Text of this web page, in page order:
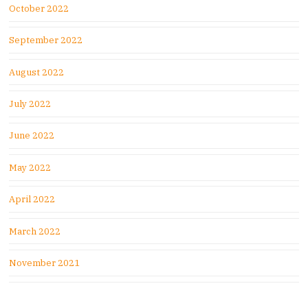
October 2022
September 2022
August 2022
July 2022
June 2022
May 2022
April 2022
March 2022
November 2021